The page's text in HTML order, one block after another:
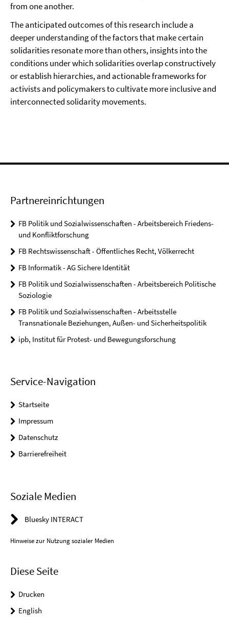
from one another.
The anticipated outcomes of this research include a
deeper understanding of the factors that make certain
solidarities resonate more than others, insights into the
conditions under which solidarities overlap constructively
or establish hierarchies, and actionable frameworks for
activists and policymakers to cultivate more inclusive and
interconnected solidarity movements.
Partnereinrichtungen
FB Politik und Sozialwissenschaften - Arbeitsbereich Friedens-
und Konfliktforschung
FB Rechtswissenschaft - Öffentliches Recht, Völkerrecht
FB Informatik - AG Sichere Identität
FB Politik und Sozialwissenschaften - Arbeitsbereich Politische
Soziologie
FB Politik und Sozialwissenschaften - Arbeitsstelle
Transnationale Beziehungen, Außen- und Sicherheitspolitik
ipb, Institut für Protest- und Bewegungsforschung
Service-Navigation
Startseite
Impressum
Datenschutz
Barrierefreiheit
Soziale Medien
Bluesky INTERACT
Hinweise zur Nutzung sozialer Medien
Diese Seite
Drucken
English